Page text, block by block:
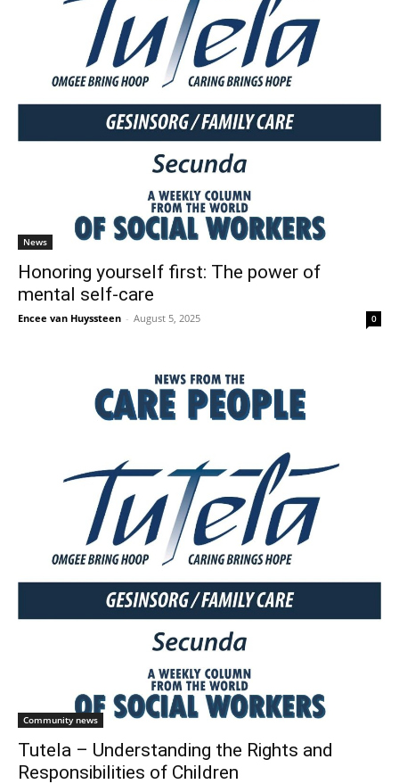
News
Honoring yourself first: The power of
mental self-care
Encee van Huyssteen - August 5, 2025 0
Community news
Tutela – Understanding the Rights and
Responsibilities of Children